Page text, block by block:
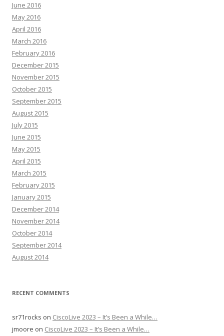
June 2016
May 2016
April 2016
March 2016
February 2016
December 2015
November 2015
October 2015
September 2015
August 2015
July 2015
June 2015
May 2015
April 2015
March 2015
February 2015
January 2015
December 2014
November 2014
October 2014
September 2014
August 2014
RECENT COMMENTS
sr71rocks on CiscoLive 2023 – It’s Been a While…
jmoore on CiscoLive 2023 – It’s Been a While…